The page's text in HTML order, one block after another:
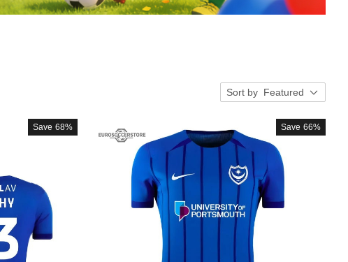
Sort by Featured
Save 68% Save 66%